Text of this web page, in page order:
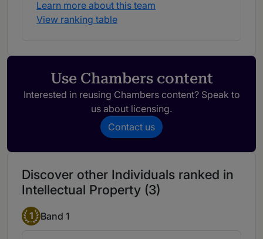
Learn more about this team
View ranking table
Use Chambers content
Interested in reusing Chambers content? Speak to
us about licensing.
Contact us
Discover other Individuals ranked in
Intellectual Property (3)
1 Band 1